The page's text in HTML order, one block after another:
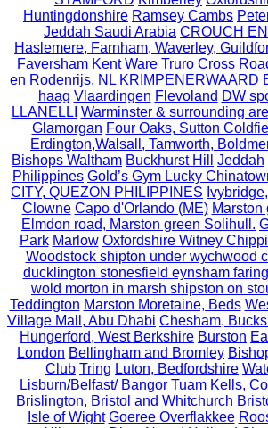
Huntingdonshire Ramsey Cambs
Jeddah Saudi Arabia CROUCH
Haslemere, Farnham, Waverley,
Faversham Kent Ware Truro Cross
en Rodenrijs, NL KRIMPENERWAARD
haag Vlaardingen Flevoland DW
LLANELLI Warminster & surrounding
Glamorgan Four Oaks, Sutton
Erdington,Walsall, Tamworth,
Bishops Waltham Buckhurst Hill Jeddah
Philippines Gold’s Gym Lucky
CITY, QUEZON PHILIPPINES
Clowne Capo d'Orlando (ME) Marston
Elmdon road, Marston green Solihull.
Park Marlow Oxfordshire Witney
Woodstock shipton under wychwood
ducklington stonesfield eynsham
wold morton in marsh shipston on
Teddington Marston Moretaine, Beds
Village Mall, Abu Dhabi Chesham,
Hungerford, West Berkshire Burston
London Bellingham and Bromley
Club Tring Luton, Bedfordshire
Lisburn/Belfast/ Bangor Tuam Kells,
Brislington, Bristol and Whitchurch
Isle of Wight Goeree Overflakkee